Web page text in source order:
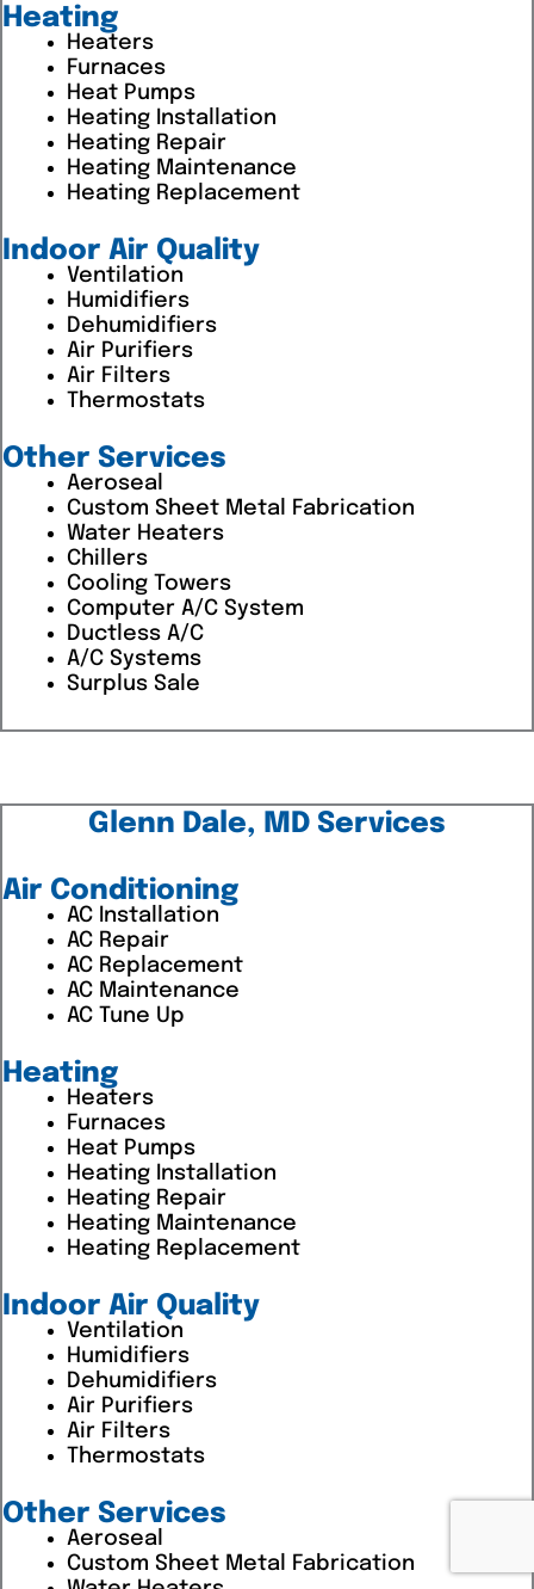
Heating
Heaters
Furnaces
Heat Pumps
Heating Installation
Heating Repair
Heating Maintenance
Heating Replacement
Indoor Air Quality
Ventilation
Humidifiers
Dehumidifiers
Air Purifiers
Air Filters
Thermostats
Other Services
Aeroseal
Custom Sheet Metal Fabrication
Water Heaters
Chillers
Cooling Towers
Computer A/C System
Ductless A/C
A/C Systems
Surplus Sale
Glenn Dale, MD Services
Air Conditioning
AC Installation
AC Repair
AC Replacement
AC Maintenance
AC Tune Up
Heating
Heaters
Furnaces
Heat Pumps
Heating Installation
Heating Repair
Heating Maintenance
Heating Replacement
Indoor Air Quality
Ventilation
Humidifiers
Dehumidifiers
Air Purifiers
Air Filters
Thermostats
Other Services
Aeroseal
Custom Sheet Metal Fabrication